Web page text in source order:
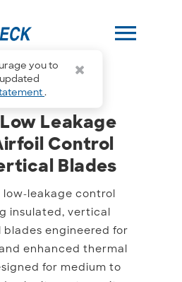
you to
.
menu
: Low
Leakage
Control
Blades
low-leakage control
insulated, vertical
engineered for
enhanced thermal
for medium to